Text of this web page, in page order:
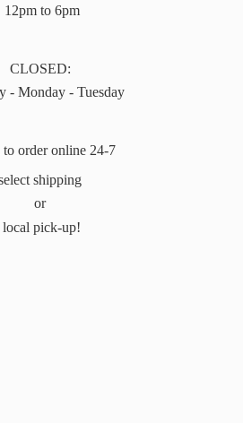
12pm to 6pm
CLOSED:
- Monday - Tuesday
to order online 24-7
shipping
or
local pick-up!